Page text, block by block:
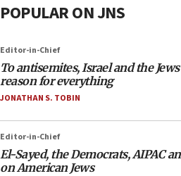
POPULAR ON JNS
Editor-in-Chief
To antisemites, Israel and the
reason for everything
JONATHAN S. TOBIN
Editor-in-Chief
El-Sayed, the Democrats, AIPAC
on American Jews